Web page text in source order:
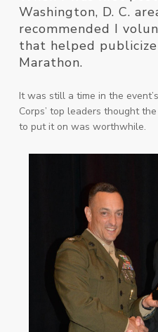
Washington, D. C.
recommended I
that helped
Marathon.
It was still a time in the
Corps’ top leaders thought
to put it on was worthwhile.